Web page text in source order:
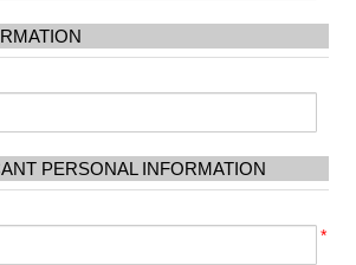
PERSONAL INFORMATION
*